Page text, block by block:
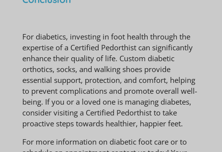
For diabetics, investing in foot health through the
expertise of a Certified Pedorthist can significantly
enhance their quality of life. Custom diabetic
orthotics, socks, and walking shoes provide
essential support, protection, and comfort, helping
to prevent complications and promote overall well-
being. If you or a loved one is managing diabetes,
consider visiting a Certified Pedorthist to take
proactive steps towards healthier, happier feet.
For more information on diabetic foot care or to